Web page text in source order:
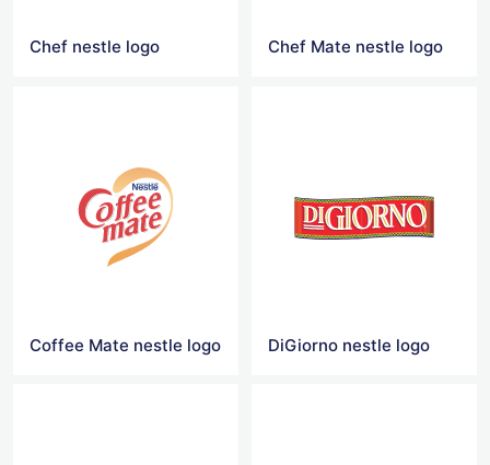
Chef nestle logo Chef Mate nestle logo
Coffee Mate nestle logo DiGiorno nestle logo